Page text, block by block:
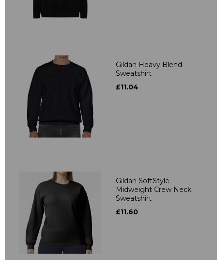
Gildan Heavy Blend
Sweatshirt
£11.04
Gildan SoftStyle
Midweight Crew Neck
Sweatshirt
£11.60